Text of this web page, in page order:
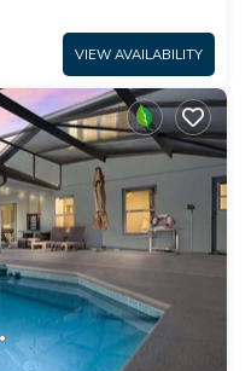
VIEW AVAILABILITY